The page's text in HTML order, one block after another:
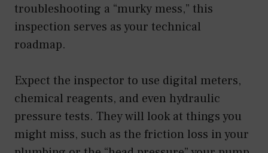
troubleshooting a “murky mess,” this
inspection serves as your technical
roadmap.
Expect the inspector to use digital meters,
chemical reagents, and even hydraulic
pressure tests. They will look at things you
might miss, such as the friction loss in your